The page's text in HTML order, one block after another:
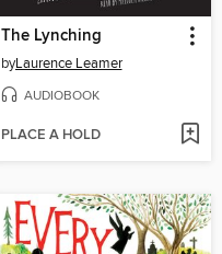
The Lynching
byLaurence Leamer
AUDIOBOOK
PLACE A HOLD